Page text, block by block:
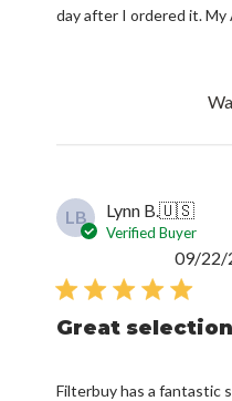
day after I ordered it. My
LB Lynn B.🇺🇸
Verified Buyer
Great
Filterbuy has a fantastic
09/22/